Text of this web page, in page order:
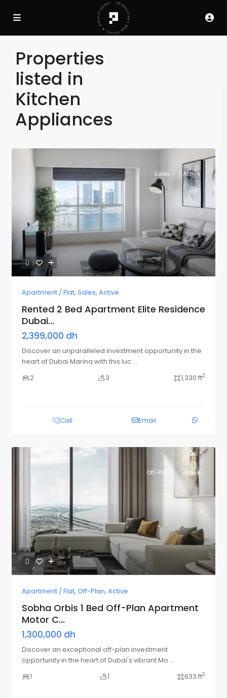
Properties
listed in
Kitchen
Appliances
Previous Next
Sales Active
Apartment / Flat, Sales, Active
Rented 2 Bed Apartment Elite Residence
Dubai...
2,399,000 dh
Discover an unparalleled investment opportunity in the
heart of Dubai Marina with this luc ...
2
3 1,330 ft2
Call Email
Previous Next
Off-Plan Active
Apartment / Flat, Off-Plan, Active
Sobha Orbis 1 Bed Off-Plan Apartment
Motor C...
1,300,000 dh
Discover an exceptional off-plan investment
opportunity in the heart of Dubai's vibrant Mo ...
1
1 633 ft2